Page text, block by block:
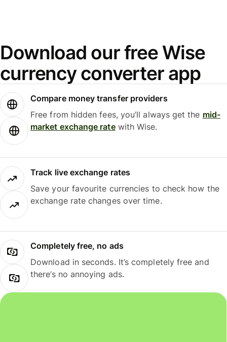
Download our free Wise
currency converter app
Compare money transfer providers
Free from hidden fees, you’ll always get the mid-
market exchange ratewith Wise.
Track live exchange rates
Save your favourite currencies to check how the
exchange rate changes over time.
Completely free, no ads
Download in seconds. It’s completely free and
there’s no annoying ads.